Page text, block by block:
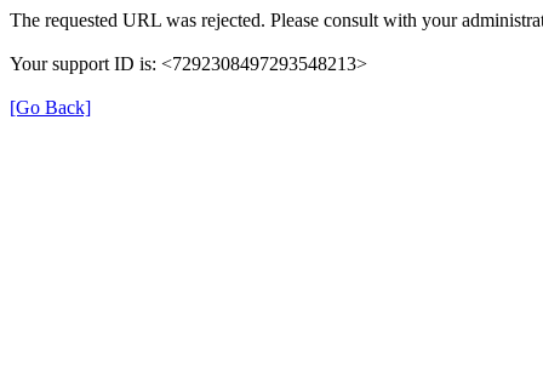
The requested URL was rejected. Please consult with your
Your support ID is: <7292308497293548213>
[Go Back]